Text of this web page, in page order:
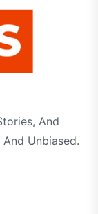
And
Unbiased.